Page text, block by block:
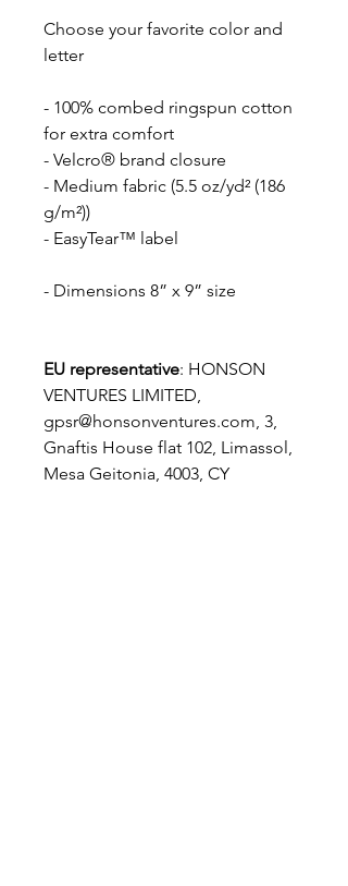
Choose your favorite color and
letter
- 100% combed ringspun cotton
for extra comfort
- Velcro® brand closure
- Medium fabric (5.5 oz/yd² (186
g/m²))
- EasyTear™ label
- Dimensions 8” x 9” size
EU representative: HONSON
VENTURES LIMITED,
gpsr@honsonventures.com, 3,
Gnaftis House flat 102, Limassol,
Mesa Geitonia, 4003, CY